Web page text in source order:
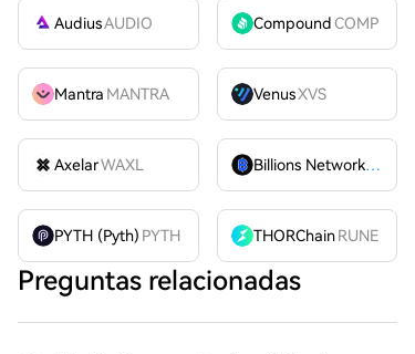
AudiusAUDIO CompoundCOMP
Mantra MANTRA VenusXVS
AxelarWAXL Billions Network
BILL
PYTH (Pyth) PYTH THORChain RUNE
Preguntas relacionadas